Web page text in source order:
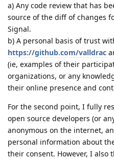
a) Any code review that has
source of the diff of changes
Signal.
b) A personal basis of trust
https://github.com/valldrac
(ie, examples of their
organizations, or any
their online presence and
For the second point, I fully
open source developers (or
anonymous on the internet,
personal information about
their consent. However, I also